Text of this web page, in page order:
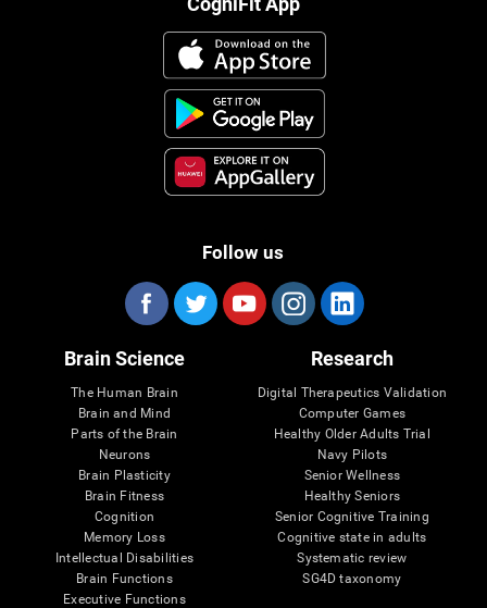
Follow us
Brain Science
The Human Brain
Brain and Mind
Parts of the Brain
Neurons
Brain Plasticity
Brain Fitness
Cognition
Memory Loss
Intellectual Disabilities
Brain Functions
Executive Functions
Research
Digital Therapeutics Validation
Computer Games
Healthy Older Adults Trial
Navy Pilots
Senior Wellness
Healthy Seniors
Senior Cognitive Training
Cognitive state in adults
Systematic review
SG4D taxonomy